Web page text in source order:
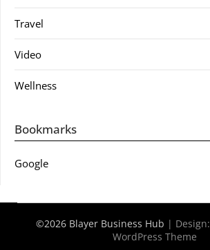
Travel
Video
Wellness
Bookmarks
Google
©2026 Blayer Business Hub | Design:
WordPress Theme